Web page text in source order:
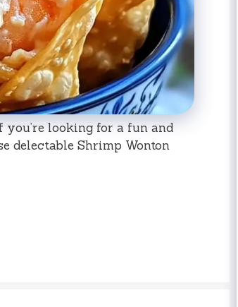
you’re looking for a fun and
delectable Shrimp Wonton